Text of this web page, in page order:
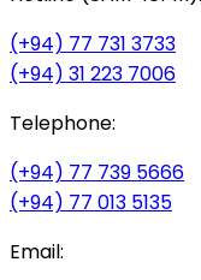
(+94) 77 731 3733
(+94) 31 223 7006
Telephone:
(+94) 77 739 5666
(+94) 77 013 5135
Email: